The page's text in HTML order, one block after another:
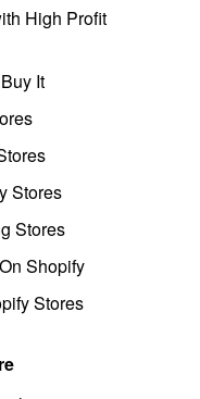
High Profit
It
Stores
Stores
Shopify
Stores